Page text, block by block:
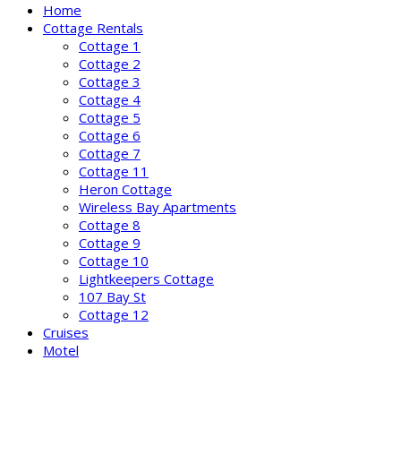
Home
Cottage Rentals
Cottage 1
Cottage 2
Cottage 3
Cottage 4
Cottage 5
Cottage 6
Cottage 7
Cottage 11
Heron Cottage
Wireless Bay Apartments
Cottage 8
Cottage 9
Cottage 10
Lightkeepers Cottage
107 Bay St
Cottage 12
Cruises
Motel